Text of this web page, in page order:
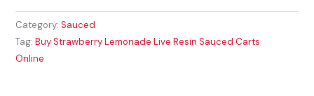
Category:Sauced
Tag:Buy Strawberry Lemonade Live Resin Sauced Carts
Online